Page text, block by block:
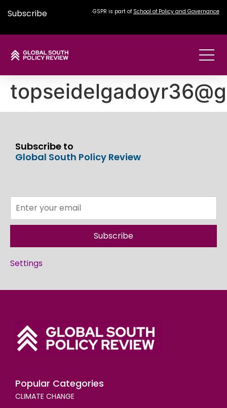
Subscribe GSPR is part of School of Policy and Governance
Subscribe to
Global South Policy Review
Subscribe
Settings
Popular Categories
CLIMATE CHANGE